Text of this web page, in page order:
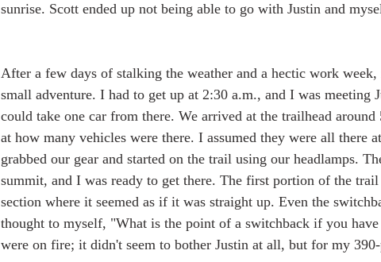
sunrise. Scott ended up not being able to go with Justin and
After a few days of stalking the weather and a hectic work
small adventure. I had to get up at 2:30 a.m., and I was meeting
could take one car from there. We arrived at the trailhead
at how many vehicles were there. I assumed they were all there
grabbed our gear and started on the trail using our headlamps.
summit, and I was ready to get there. The first portion of the
section where it seemed as if it was straight up. Even the
thought to myself, "What is the point of a switchback if you
were on fire; it didn't seem to bother Justin at all, but for my